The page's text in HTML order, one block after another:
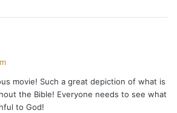
movie! Such a great depiction of what is
the Bible! Everyone needs to see what
to God!